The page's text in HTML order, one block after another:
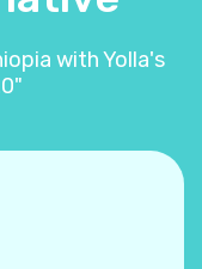
with Yolla's